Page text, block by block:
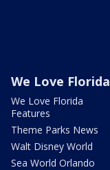
We Love Florida
We Love Florida
Features
Theme Parks News
Walt Disney World
Sea World Orlando